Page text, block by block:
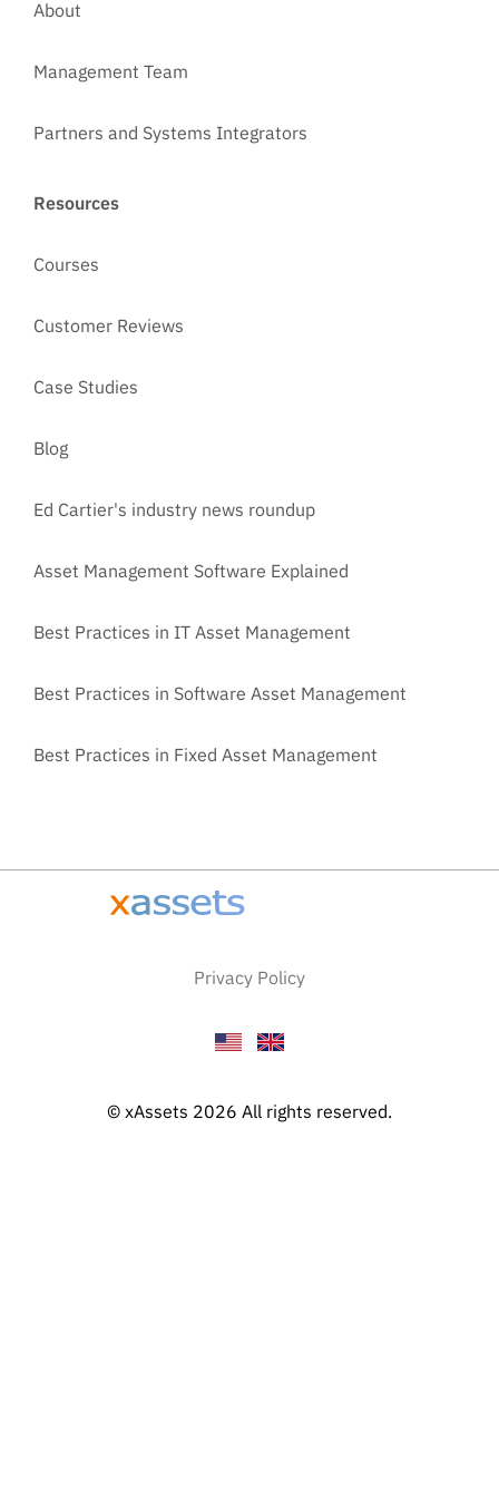
About
Management Team
Partners and Systems Integrators
Resources
Courses
Customer Reviews
Case Studies
Blog
Ed Cartier's industry news roundup
Asset Management Software Explained
Best Practices in IT Asset Management
Best Practices in Software Asset Management
Best Practices in Fixed Asset Management
Privacy Policy
© xAssets 2026 All rights reserved.